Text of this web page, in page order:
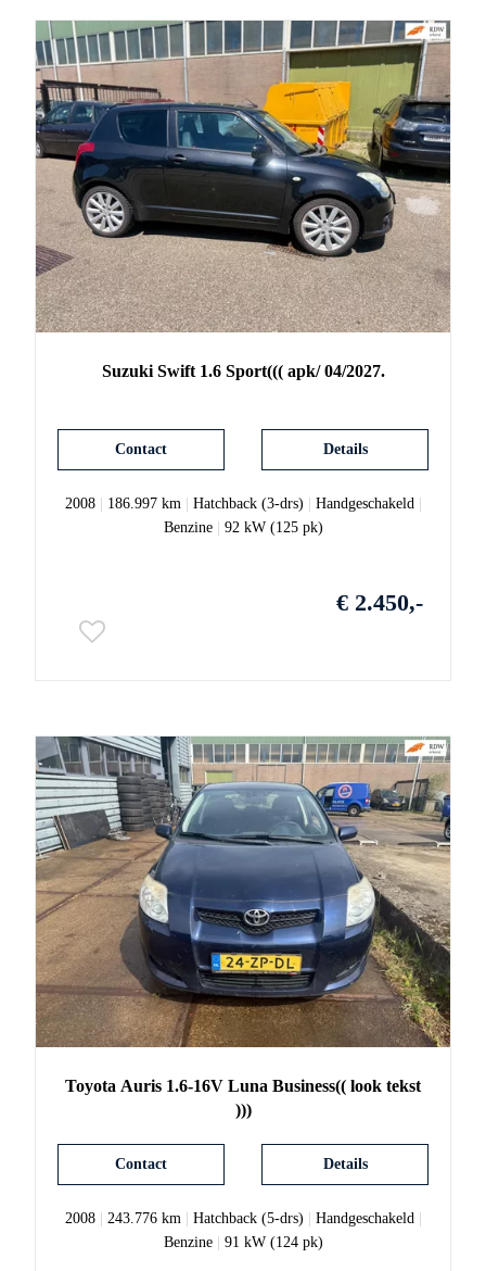
Suzuki Swift 1.6 Sport((( apk/ 04/2027.
Details
Contact
2008| 186.997 km | Hatchback (3-drs) | Handgeschakeld |
Benzine| 92 kW (125 pk)
€ 2.450,-
Toyota Auris 1.6-16V Luna Business(( look tekst
)))
Details
Contact
2008| 243.776 km Hatchback (5-drs) Handgeschakeld|
Benzine| 91 kW (124 pk)